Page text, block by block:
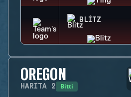
BLITZ
OREGON
HARITA 2 Bitti